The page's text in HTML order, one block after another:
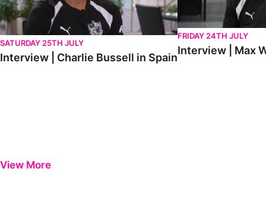
SATURDAY 25TH JULY
Interview | Charlie Bussell in Spain
FRIDAY 24TH JULY
Interview | Max
View More